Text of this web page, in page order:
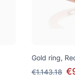
Gold ring,
€1.143.18